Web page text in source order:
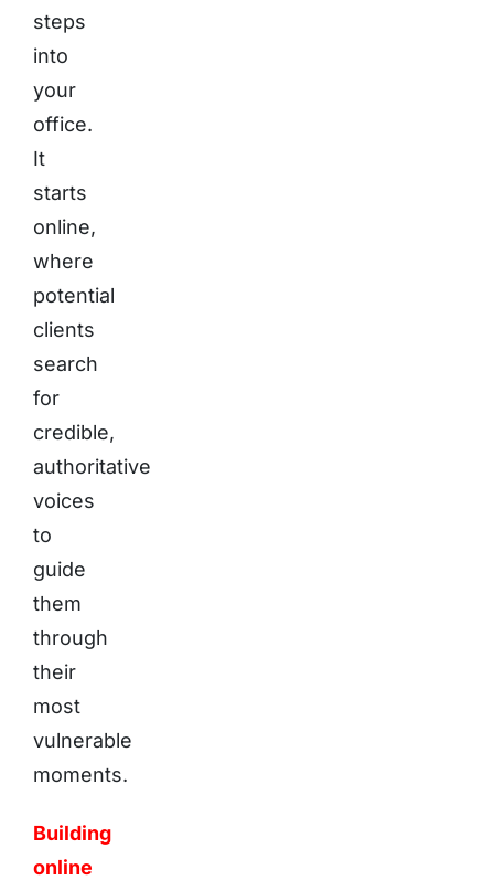
steps
into
your
office.
It
starts
online,
where
potential
clients
search
for
credible,
authoritative
voices
to
guide
them
through
their
most
vulnerable
moments.
Building
online